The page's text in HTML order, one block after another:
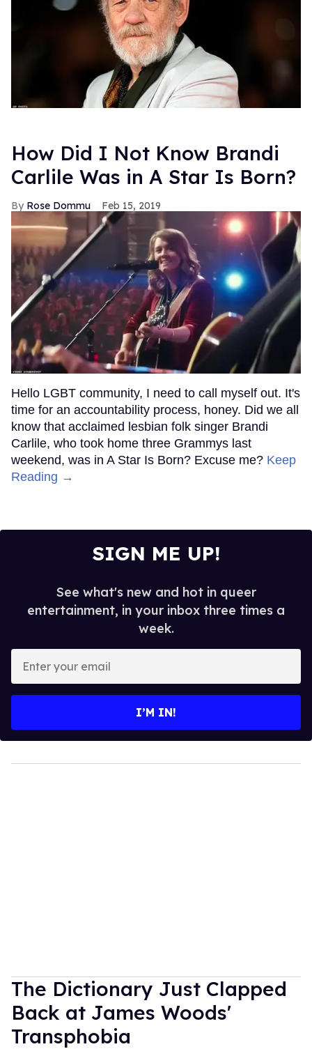
How Did I Not Know Brandi
Carlile Was in A Star Is Born?
Rose Dommu Feb 15, 2019
Hello LGBT community, I need to call myself out. It's
time for an accountability process, honey. Did we all
know that acclaimed lesbian folk singer Brandi
Carlile, who took home three Grammys last
weekend, was in A Star Is Born? Excuse me? Keep
Reading →
SIGN ME UP!
See what's new and hot in queer
entertainment, in your inbox three times a
week.
your
I’M IN!
The Dictionary Just Clapped
Back at James Woods'
Transphobia